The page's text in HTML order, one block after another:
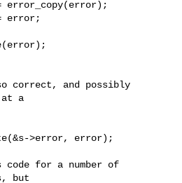
error;